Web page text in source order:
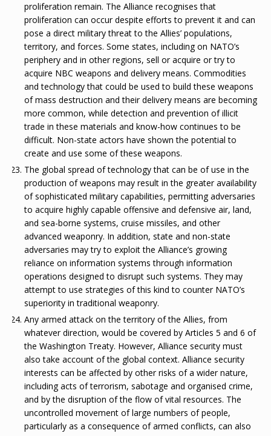
proliferation remain. The Alliance recognises that
proliferation can occur despite efforts to prevent it and can
pose a direct military threat to the Allies’ populations,
territory, and forces. Some states, including on NATO’s
periphery and in other regions, sell or acquire or try to
acquire NBC weapons and delivery means. Commodities
and technology that could be used to build these weapons
of mass destruction and their delivery means are becoming
more common, while detection and prevention of illicit
trade in these materials and know-how continues to be
difficult. Non-state actors have shown the potential to
create and use some of these weapons.
The global spread of technology that can be of use in the
production of weapons may result in the greater availability
of sophisticated military capabilities, permitting adversaries
to acquire highly capable offensive and defensive air, land,
and sea-borne systems, cruise missiles, and other
advanced weaponry. In addition, state and non-state
adversaries may try to exploit the Alliance’s growing
reliance on information systems through information
operations designed to disrupt such systems. They may
attempt to use strategies of this kind to counter NATO’s
superiority in traditional weaponry.
Any armed attack on the territory of the Allies, from
whatever direction, would be covered by Articles 5 and 6 of
the Washington Treaty. However, Alliance security must
also take account of the global context. Alliance security
interests can be affected by other risks of a wider nature,
including acts of terrorism, sabotage and organised crime,
and by the disruption of the flow of vital resources. The
uncontrolled movement of large numbers of people,
particularly as a consequence of armed conflicts, can also